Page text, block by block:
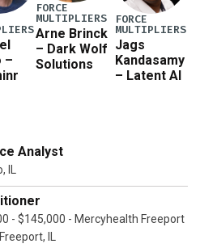
–
FORCE
MULTIPLIERS
Arne Brinck
– Dark Wolf
Solutions
FORCE
MULTIPLIERS
Jags
Kandasamy
– Latent AI
Analyst
IL
- $145,000 - Mercyhealth Freeport
IL